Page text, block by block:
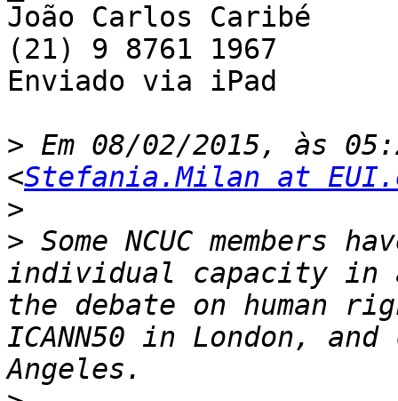
João Carlos Caribé
(21) 9 8761 1967
Enviado via iPad
> Em 08/02/2015, às
<Stefania.Milan at
>
> Some NCUC members
individual capacity in
the debate on human
ICANN50 in London,